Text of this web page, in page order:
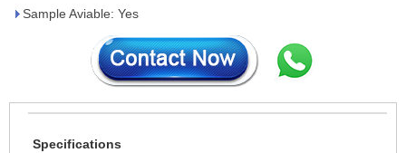
Sample Aviable: Yes
Specifications